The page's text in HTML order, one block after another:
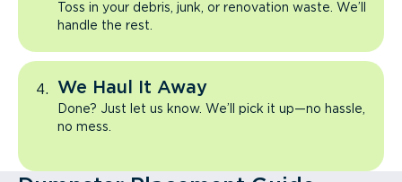
Toss in your debris, junk, or renovation waste. We’ll
handle the rest.
We Haul It Away
Done? Just let us know. We’ll pick it up—no hassle,
no mess.